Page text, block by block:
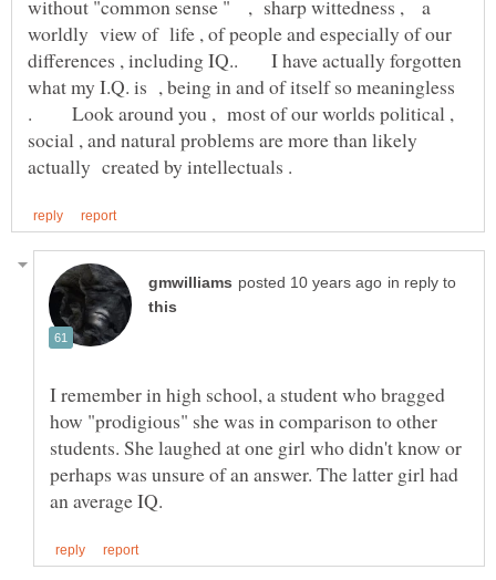
without "common sense " , sharp wittedness , a
worldly view of life , of people and especially of our
differences , including IQ.. I have actually forgotten
what my I.Q. is , being in and of itself so meaningless
. Look around you , most of our worlds political ,
social , and natural problems are more than likely
in reply to
I remember in high school, a student who bragged
how "prodigious" she was in comparison to other
students. She laughed at one girl who didn't know or
perhaps was unsure of an answer. The latter girl had